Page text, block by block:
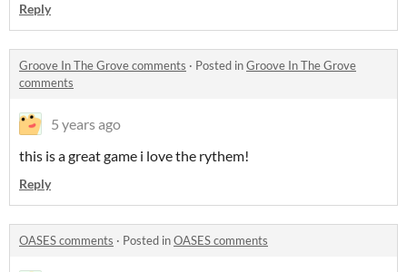
Reply
Groove In The Grove comments · Posted inGroove In The Grove
comments
5 years ago
this is a great game i love the rythem!
Reply
OASES comments · Posted inOASES comments